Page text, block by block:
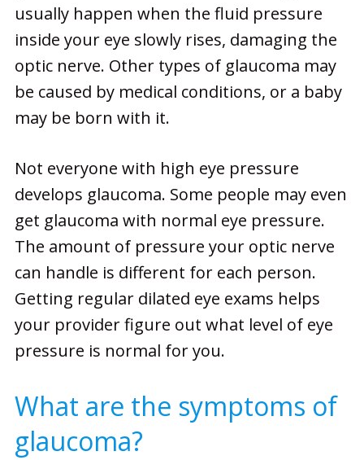
usually happen when the fluid pressure
inside your eye slowly rises, damaging the
optic nerve. Other types of glaucoma may
be caused by medical conditions, or a baby
may be born with it.
Not everyone with high eye pressure
develops glaucoma. Some people may even
get glaucoma with normal eye pressure.
The amount of pressure your optic nerve
can handle is different for each person.
Getting regular dilated eye exams helps
your provider figure out what level of eye
pressure is normal for you.
What are the symptoms of
glaucoma?